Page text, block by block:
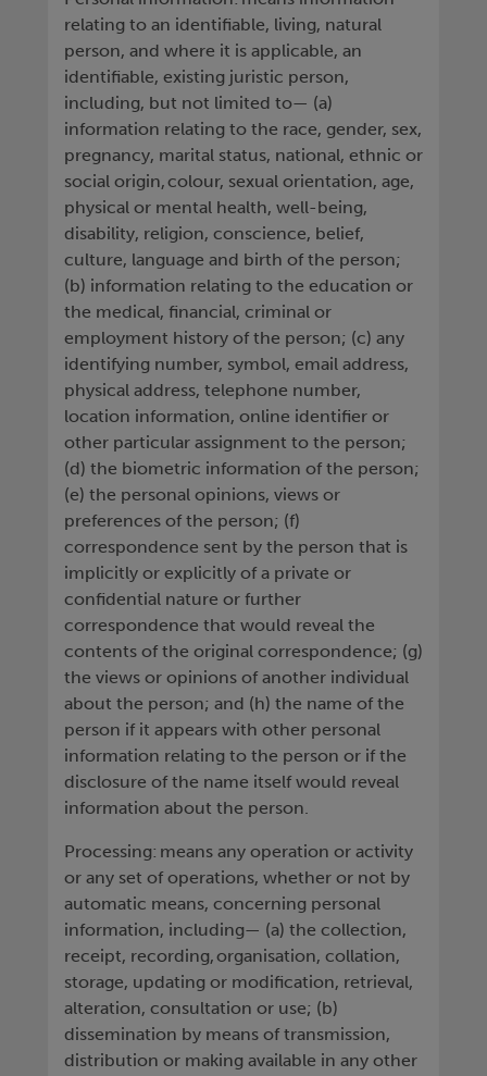
relating to an identifiable, living, natural
person, and where it is applicable, an
identifiable, existing juristic person,
including, but not limited to— (a)
information relating to the race, gender, sex,
pregnancy, marital status, national, ethnic or
social origin, colour, sexual orientation, age,
physical or mental health, well-being,
disability, religion, conscience, belief,
culture, language and birth of the person;
(b) information relating to the education or
the medical, financial, criminal or
employment history of the person; (c) any
identifying number, symbol, email address,
physical address, telephone number,
location information, online identifier or
other particular assignment to the person;
(d) the biometric information of the person;
(e) the personal opinions, views or
preferences of the person; (f)
correspondence sent by the person that is
implicitly or explicitly of a private or
confidential nature or further
correspondence that would reveal the
contents of the original correspondence; (g)
the views or opinions of another individual
about the person; and (h) the name of the
person if it appears with other personal
information relating to the person or if the
disclosure of the name itself would reveal
information about the person.
Processing: means any operation or activity
or any set of operations, whether or not by
automatic means, concerning personal
information, including— (a) the collection,
receipt, recording, organisation, collation,
storage, updating or modification, retrieval,
alteration, consultation or use; (b)
dissemination by means of transmission,
distribution or making available in any other